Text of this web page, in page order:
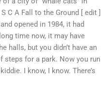
C A Fall to the Ground [ edit ]
opened in 1984, it had
time now, it may have
halls, but you didn’t have an
steps for a park. Now you run
I know, I know. There’s